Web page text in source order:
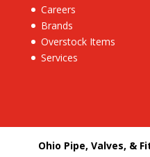
Careers
Brands
Overstock Items
Services
Ohio Pipe, Valves, &